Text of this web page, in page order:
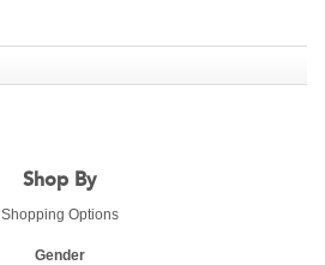
Lamborghini Prestigio
Shop By
Shopping Options
Gender